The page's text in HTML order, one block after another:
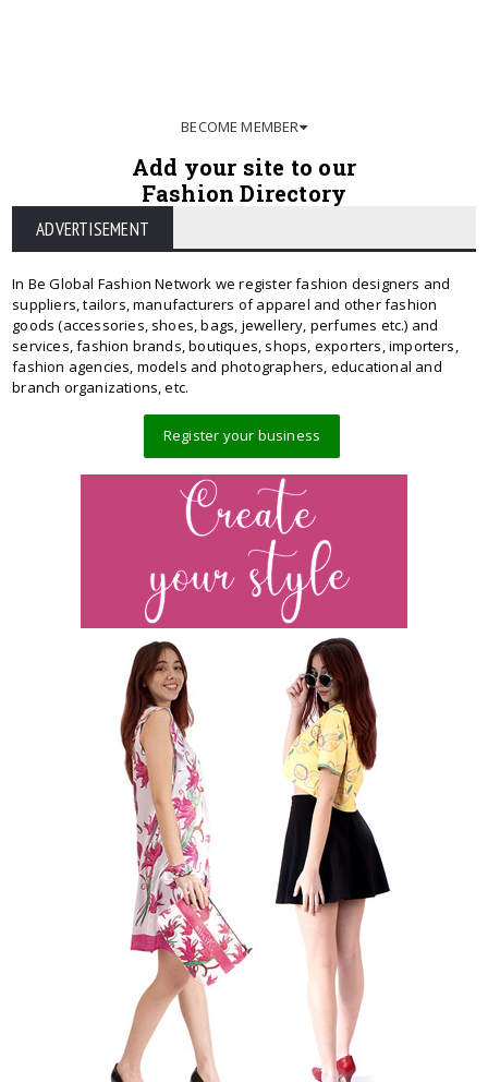
BECOME MEMBER
Add your site to our
Fashion Directory
ADVERTISEMENT
In Be Global Fashion Network we register fashion designers and
suppliers, tailors, manufacturers of apparel and other fashion
goods (accessories, shoes, bags, jewellery, perfumes etc.) and
services, fashion brands, boutiques, shops, exporters, importers,
fashion agencies, models and photographers, educational and
branch organizations, etc.
Register your business